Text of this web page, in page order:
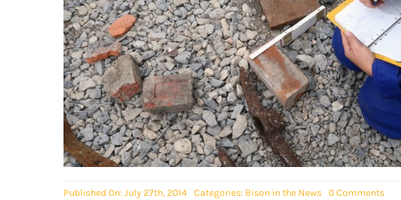
Published On: July 27th, 2014 Categories: Bison in the News 0 Comments